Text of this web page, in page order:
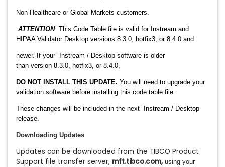
Non-Healthcare or Global Markets customers.
ATTENTION: This Code Table file is valid for Instream and
HIPAA Validator Desktop versions 8.3.0, hotfix3, or 8.4.0 and
newer. If your Instream / Desktop software is older
than version 8.3.0, hotfix3, or 8.4.0,
DO NOT INSTALL THIS UPDATE. You will need to upgrade your
validation software before installing this code table file.
These changes will be included in the next
Instream / Desktop
release.
Downloading Updates
Updates can be downloaded from the TIBCO Product
Support file transfer server, mft.tibco.com,using your